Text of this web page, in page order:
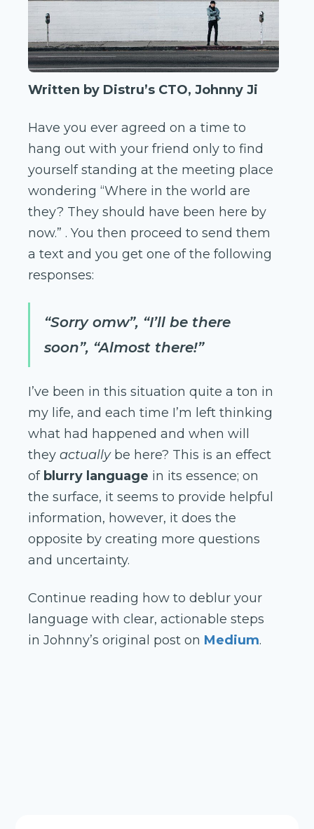
Written by Distru’s CTO, Johnny Ji
Have you ever agreed on a time to
hang out with your friend only to find
yourself standing at the meeting place
wondering “Where in the world are
they? They should have been here by
now.” . You then proceed to send them
a text and you get one of the following
responses:
“Sorry omw”, “I’ll be there
soon”, “Almost there!”
I’ve been in this situation quite a ton in
my life, and each time I’m left thinking
what had happened and when will
they actuallybe here? This is an effect
of blurry language in its essence; on
the surface, it seems to provide helpful
information, however, it does the
opposite by creating more questions
and uncertainty.
Continue reading how to deblur your
language with clear, actionable steps
in Johnny’s original post on Medium.